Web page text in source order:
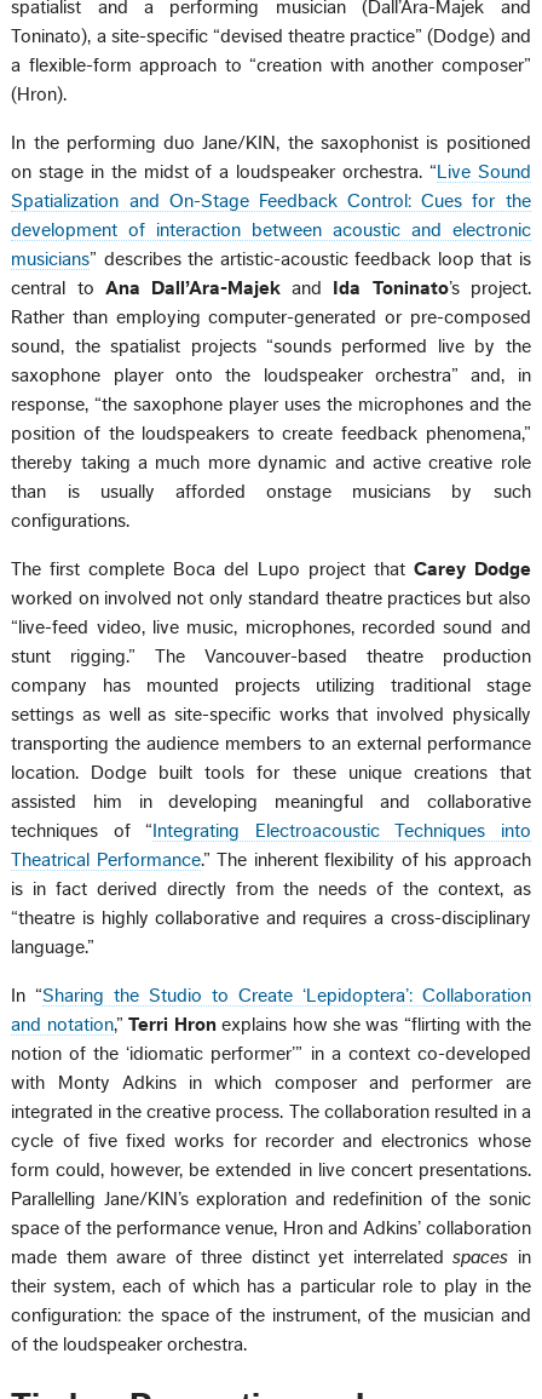
spatialist and a performing musician (Dall’Ara-Majek and
Toninato), a site-specific “devised theatre practice” (Dodge) and
a flexible-form approach to “creation with another composer”
(Hron).
In the performing duo Jane/KIN, the saxophonist is positioned
on stage in the midst of a loudspeaker orchestra. “ Live Sound
Spatialization and On-Stage Feedback Control: Cues for the
development of interaction between acoustic and electronic
musicians” describes the artistic-acoustic feedback loop that is
central to Ana Dall’Ara-Majekand Ida Toninato’s project.
Rather than employing computer-generated or pre-composed
sound, the spatialist projects “sounds performed live by the
saxophone player onto the loudspeaker orchestra” and, in
response, “the saxophone player uses the microphones and the
position of the loudspeakers to create feedback phenomena,”
thereby taking a much more dynamic and active creative role
than is usually afforded onstage musicians by such
configurations.
The first complete Boca del Lupo project that Carey Dodge
worked on involved not only standard theatre practices but also
“live-feed video, live music, microphones, recorded sound and
stunt rigging.” The Vancouver-based theatre production
company has mounted projects utilizing traditional stage
settings as well as site-specific works that involved physically
transporting the audience members to an external performance
location. Dodge built tools for these unique creations that
assisted him in developing meaningful and collaborative
techniques of “ Integrating Electroacoustic Techniques into
Theatrical Performance.” The inherent flexibility of his approach
is in fact derived directly from the needs of the context, as
“theatre is highly collaborative and requires a cross-disciplinary
language.”
In “Sharing the Studio to Create ‘Lepidoptera’: Collaboration
and notation,”Terri Hronexplains how she was “flirting with the
notion of the ‘idiomatic performer’” in a context co-developed
with Monty Adkins in which composer and performer are
integrated in the creative process. The collaboration resulted in a
cycle of five fixed works for recorder and electronics whose
form could, however, be extended in live concert presentations.
Parallelling Jane/KIN’s exploration and redefinition of the sonic
space of the performance venue, Hron and Adkins’ collaboration
made them aware of three distinct yet interrelatedspaces in
their system, each of which has a particular role to play in the
configuration: the space of the instrument, of the musician and
of the loudspeaker orchestra.